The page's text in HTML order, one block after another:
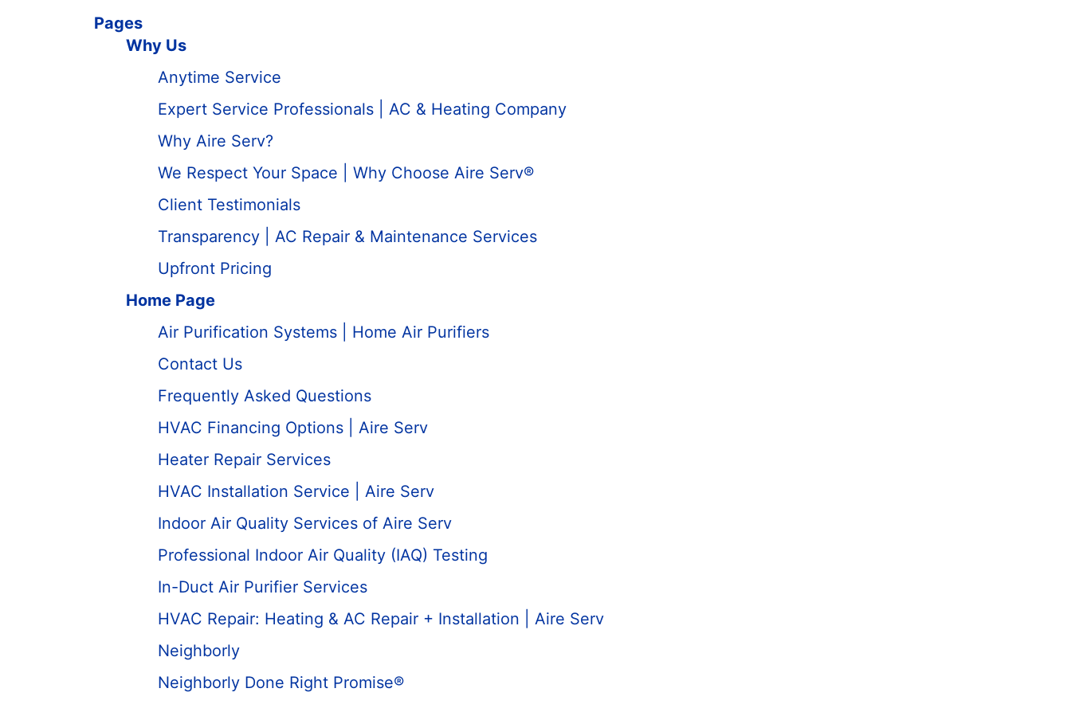
Pages
Why Us
Anytime Service
Expert Service Professionals | AC & Heating Company
Why Aire Serv?
We Respect Your Space | Why Choose Aire Serv®
Client Testimonials
Transparency | AC Repair & Maintenance Services
Upfront Pricing
Home Page
Air Purification Systems | Home Air Purifiers
Contact Us
Frequently Asked Questions
HVAC Financing Options | Aire Serv
Heater Repair Services
HVAC Installation Service | Aire Serv
Indoor Air Quality Services of Aire Serv
Professional Indoor Air Quality (IAQ) Testing
In-Duct Air Purifier Services
HVAC Repair: Heating & AC Repair + Installation | Aire Serv
Neighborly
Neighborly Done Right Promise®